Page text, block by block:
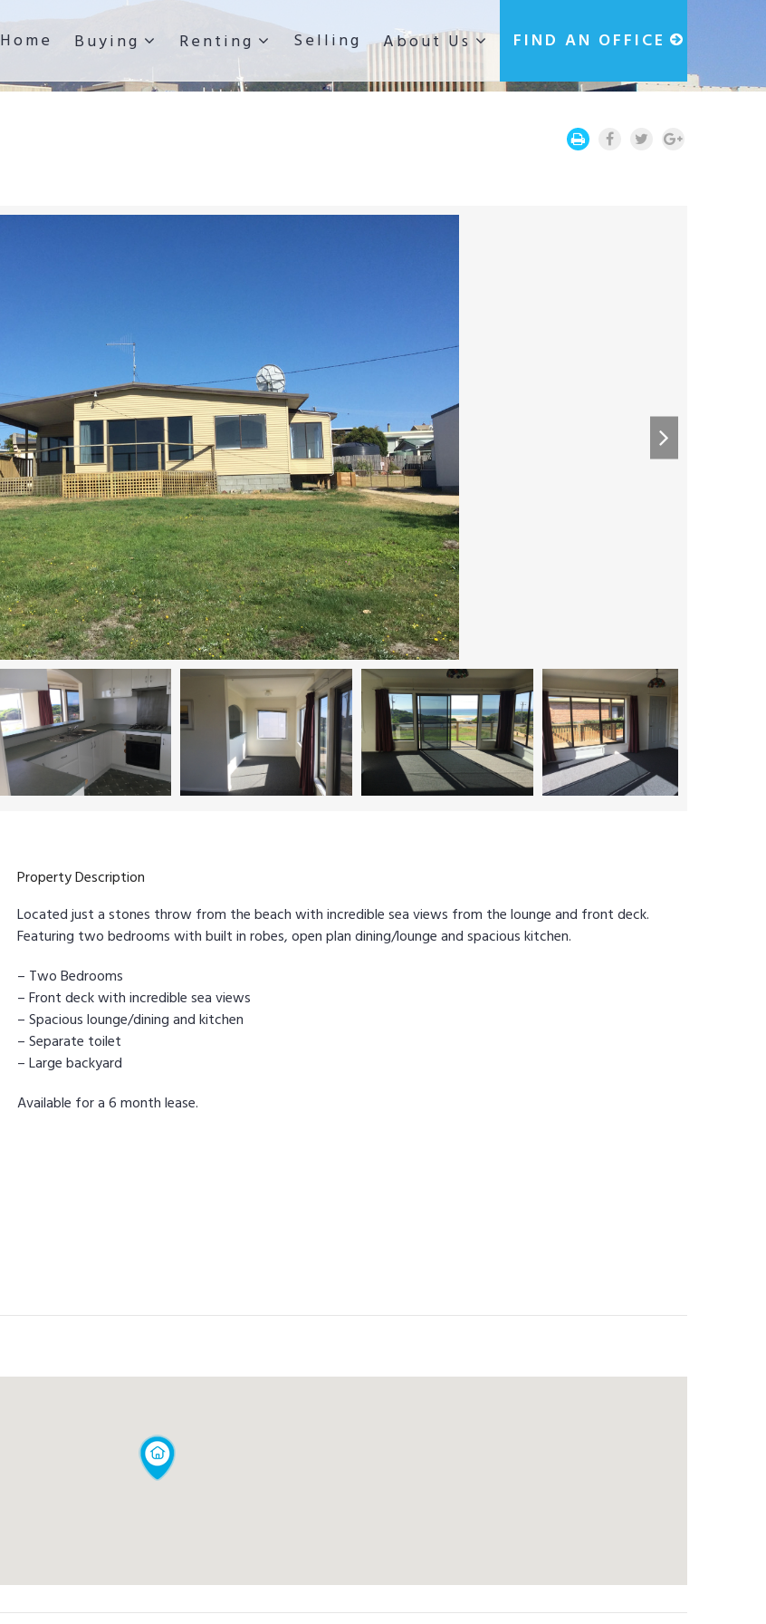
Home Buying Renting Selling About Us FIND AN OFFICE
Property Description
Located just a stones throw from the beach with incredible sea views from the lounge and front deck.
Featuring two bedrooms with built in robes, open plan dining/lounge and spacious kitchen.
– Two Bedrooms
– Front deck with incredible sea views
– Spacious lounge/dining and kitchen
– Separate toilet
– Large backyard
Available for a 6 month lease.